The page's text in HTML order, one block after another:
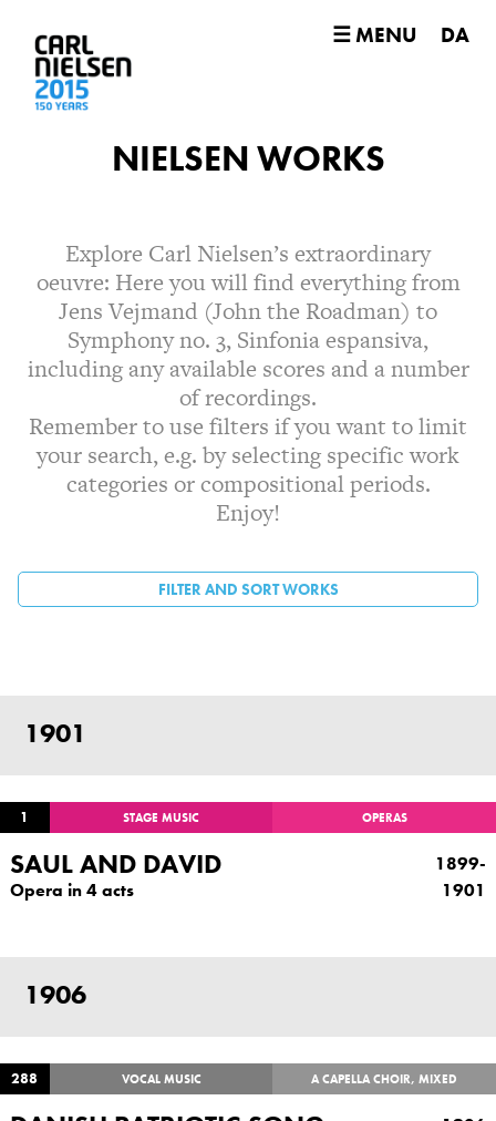
☰ MENU
NIELSEN WORKS
DA
Explore Carl Nielsen’s extraordinary
oeuvre: Here you will find everything from
Jens Vejmand (John the Roadman) to
Symphony no. 3, Sinfonia espansiva,
including any available scores and a number
of recordings.
Remember to use filters if you want to limit
your search, e.g. by selecting specific work
categories or compositional periods.
Enjoy!
FILTER AND SORT WORKS
1901
1 STAGE MUSIC OPERAS
SAUL AND DAVID
Opera in 4 acts
1899-
1901
1906
288 VOCAL MUSIC A CAPELLA CHOIR, MIXED
PAGES